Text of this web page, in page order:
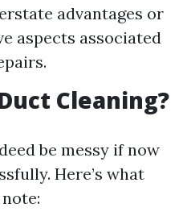
advantages or
aspects associated
Cleaning?
be messy if now
Here’s what